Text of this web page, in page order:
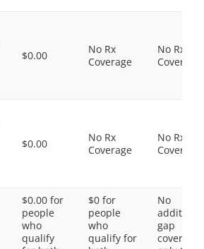
$0.00
No Rx
Coverage
No Rx
Coverage
$0.00
No Rx
Coverage
No Rx
Coverage
$0.00 for
people
who
qualify
$0 for
people
who
qualify for
No
gap
coverage,